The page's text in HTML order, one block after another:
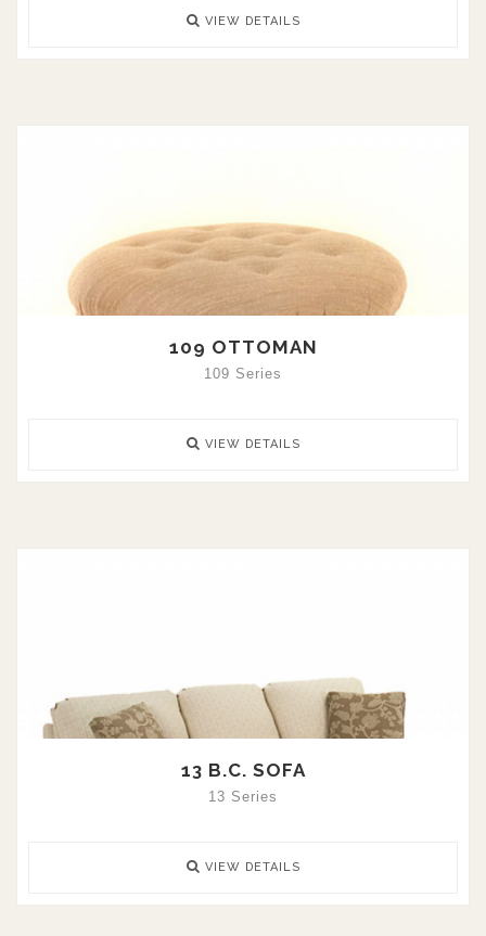
VIEW DETAILS
109 OTTOMAN
109 Series
VIEW DETAILS
13 B.C. SOFA
13 Series
VIEW DETAILS